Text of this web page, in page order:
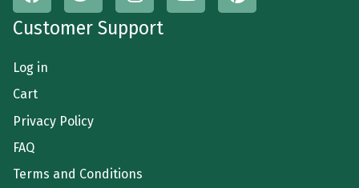
Customer Support
Log in
Cart
Privacy Policy
FAQ
Terms and Conditions